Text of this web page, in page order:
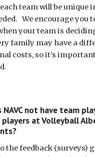
team will be unique
We encourage you
your team is
family may have a
costs, so it's
NAVC not have team
at Volleyball
the feedback (surveys)